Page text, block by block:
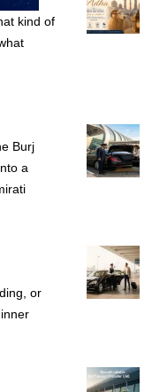
kind of
Burj
a
or